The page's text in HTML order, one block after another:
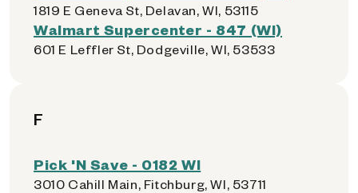
1819 E Geneva St, Delavan, WI, 53115
Walmart Supercenter - 847 (WI)
601 E Leffler St, Dodgeville, WI, 53533
F
Pick 'N Save - 0182 WI
3010 Cahill Main, Fitchburg, WI, 53711